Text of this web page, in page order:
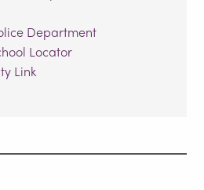
Department
Locator
Link